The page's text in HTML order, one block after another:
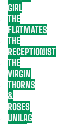
GIRL
THE
FLATMATES
THE
RECEPTIONIST
THE
VIRGIN
THORNS
&
ROSES
UNILAG